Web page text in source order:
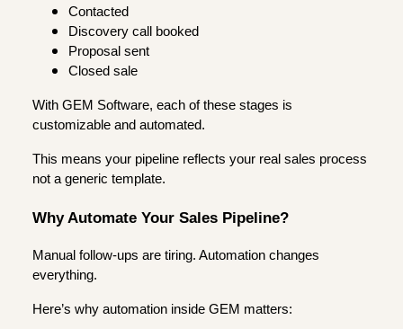
Contacted
Discovery call booked
Proposal sent
Closed sale
With GEM Software, each of these stages is
customizable and automated.
This means your pipeline reflects your real sales process
not a generic template.
Why Automate Your Sales Pipeline?
Manual follow-ups are tiring. Automation changes
everything.
Here’s why automation inside GEM matters: